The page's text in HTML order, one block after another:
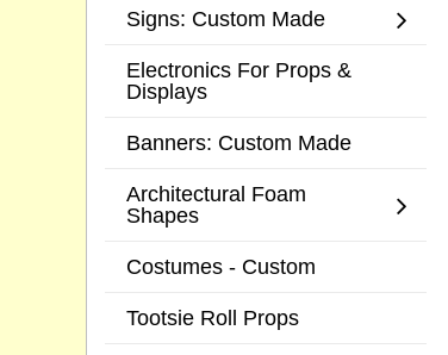
Signs: Custom Made
Electronics For Props &
Displays
Banners: Custom Made
Architectural Foam
Shapes
Costumes - Custom
Tootsie Roll Props